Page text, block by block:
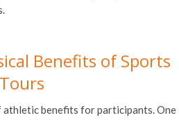
Benefits of Sports
Tours
benefits for participants. One